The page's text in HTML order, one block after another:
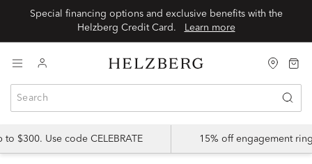
Special financing options and exclusive benefits with the
Learn more
$300. Use code CELEBRATE 15% off engagement